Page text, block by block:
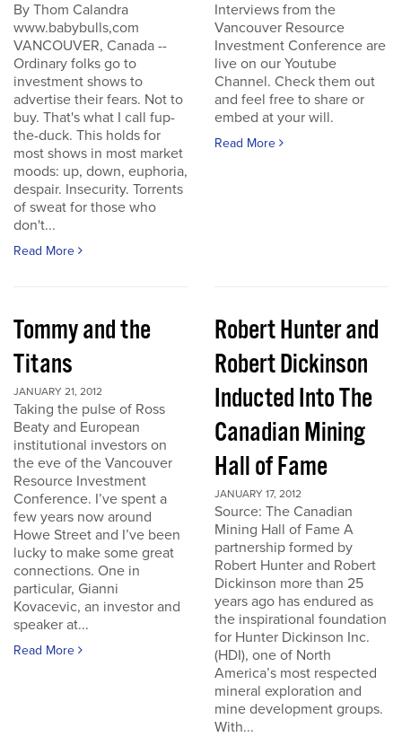
By Thom Calandra
www.babybulls,com
VANCOUVER, Canada --
Ordinary folks go to
investment shows to
advertise their fears. Not to
buy. That's what I call fup-
the-duck. This holds for
most shows in most market
moods: up, down, euphoria,
despair. Insecurity. Torrents
of sweat for those who
don't...
Read More
Interviews from the
Vancouver Resource
Investment Conference are
live on our Youtube
Channel. Check them out
and feel free to share or
embed at your will.
Read More
Tommy and the
Titans
JANUARY 21, 2012
Taking the pulse of Ross
Beaty and European
institutional investors on
the eve of the Vancouver
Resource Investment
Conference. I’ve spent a
few years now around
Howe Street and I’ve been
lucky to make some great
connections. One in
particular, Gianni
Kovacevic, an investor and
speaker at...
Read More
Robert Hunter and
Robert Dickinson
Inducted Into The
Canadian Mining
Hall of Fame
JANUARY 17, 2012
Source: The Canadian
Mining Hall of Fame A
partnership formed by
Robert Hunter and Robert
Dickinson more than 25
years ago has endured as
the inspirational foundation
for Hunter Dickinson Inc.
(HDI), one of North
America’s most respected
mineral exploration and
mine development groups.
With...